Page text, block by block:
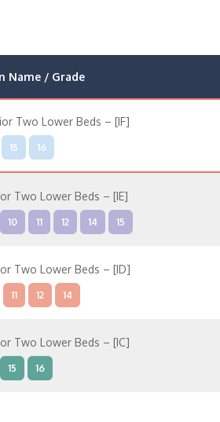
Name / Grade
Two Lower Beds – [IF]
15 16
Two Lower Beds – [IE]
10 11 12 14 15
Two Lower Beds – [ID]
11 12 14
Two Lower Beds – [IC]
15 16